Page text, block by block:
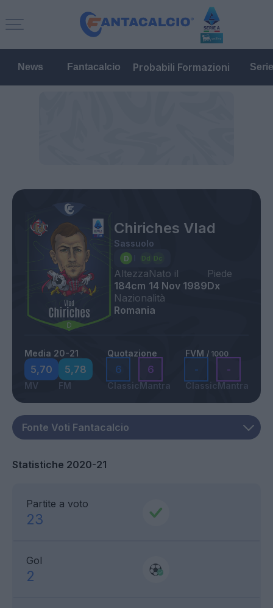
News Fantacalcio Probabili Formazioni
Chiriches Vlad
Sassuolo
Altezza
184cm
Nato il
14 Nov 1989
Piede
Dx
Nazionalità
Romania
Media 20-21
5,70
MV
5,78
FM
Quotazione
6
Classic
6
Mantra
FVM / 1000
-
Classic
-
Mantra
Statistiche 2020-21
Partite a voto
23
Gol
2